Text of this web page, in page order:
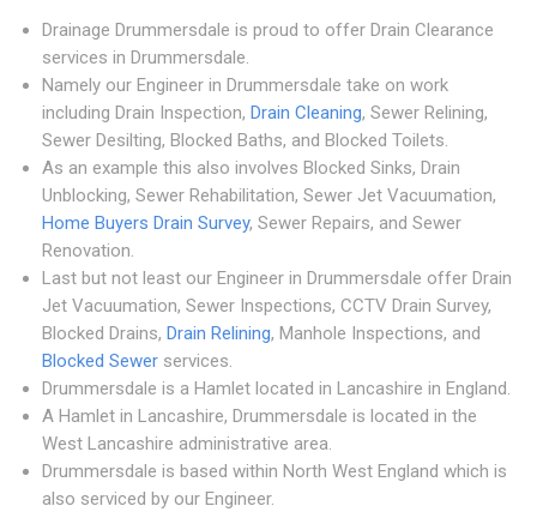
Drainage Drummersdale is proud to offer Drain Clearance
services in Drummersdale.
Namely our Engineer in Drummersdale take on work
including Drain Inspection, Drain Cleaning, Sewer Relining,
Sewer Desilting, Blocked Baths, and Blocked Toilets.
As an example this also involves Blocked Sinks, Drain
Unblocking, Sewer Rehabilitation, Sewer Jet Vacuumation,
Home Buyers Drain Survey, Sewer Repairs, and Sewer
Renovation.
Last but not least our Engineer in Drummersdale offer Drain
Jet Vacuumation, Sewer Inspections, CCTV Drain Survey,
Blocked Drains, Drain Relining, Manhole Inspections, and
Blocked Sewer services.
Drummersdale is a Hamlet located in Lancashire in England.
A Hamlet in Lancashire, Drummersdale is located in the
West Lancashire administrative area.
Drummersdale is based within North West England which is
also serviced by our Engineer.